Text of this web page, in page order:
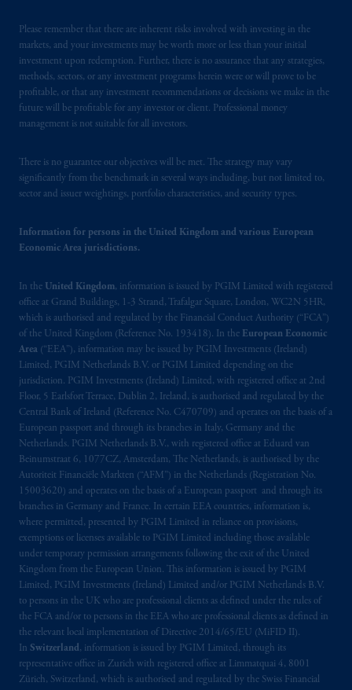
Please remember that there are inherent risks involved with investing in the
markets, and your investments may be worth more or less than your initial
investment upon redemption. Further, there is no assurance that any strategies,
methods, sectors, or any investment programs herein were or will prove to be
profitable, or that any investment recommendations or decisions we make in the
future will be profitable for any investor or client. Professional money
management is not suitable for all investors.
There is no guarantee our objectives will be met. The strategy may vary
significantly from the benchmark in several ways including, but not limited to,
sector and issuer weightings, portfolio characteristics, and security types.
Information for persons in the United Kingdom and various European
Economic Area jurisdictions.
In the United Kingdom, information is issued by PGIM Limited with registered
office at Grand Buildings, 1-3 Strand, Trafalgar Square, London, WC2N 5HR,
which is authorised and regulated by the Financial Conduct Authority (“FCA”)
of the United Kingdom (Reference No. 193418). In the European Economic
Area (“EEA”), information may be issued by PGIM Investments (Ireland)
Limited, PGIM Netherlands B.V. or PGIM Limited depending on the
jurisdiction. PGIM Investments (Ireland) Limited, with registered office at 2nd
Floor, 5 Earlsfort Terrace, Dublin 2, Ireland, is authorised and regulated by the
Central Bank of Ireland (Reference No. C470709) and operates on the basis of a
European passport and through its branches in Italy, Germany and the
Netherlands. PGIM Netherlands B.V., with registered office at Eduard van
Beinumstraat 6, 1077CZ, Amsterdam, The Netherlands, is authorised by the
Autoriteit Financiële Markten (“AFM”) in the Netherlands (Registration No.
15003620) and operates on the basis of a European passport and through its
branches in Germany and France. In certain EEA countries, information is,
where permitted, presented by PGIM Limited in reliance on provisions,
exemptions or licenses available to PGIM Limited including those available
under temporary permission arrangements following the exit of the United
Kingdom from the European Union. This information is issued by PGIM
Limited, PGIM Investments (Ireland) Limited and/or PGIM Netherlands B.V.
to persons in the UK who are professional clients as defined under the rules of
the FCA and/or to persons in the EEA who are professional clients as defined in
the relevant local implementation of Directive 2014/65/EU (MiFID II).
In Switzerland, information is issued by PGIM Limited, through its
representative office in Zurich with registered office at Limmatquai 4, 8001
Zürich, Switzerland, which is authorised and regulated by the Swiss Financial
Limited is
authorised
and regulated by the
Financial Conduct Authority (“FCA”) of the
United Kingdom (Firm Reference Number
193418). PGIM Limited's VAT
identification number: 447 1835 36.
B.V. with registered office:
Eduard van
Beinumstraat 6 1077CZ, Amsterdam,The
authorisedby theAutoriteit Financiële
Markten(“AFM”) in the Netherlands
operating on the basis ofa European
passport. In certain EEA countries,
information is, where permitted, presented
by PGIM Limited in reliance of provisions,
exemptionsor licenses available to PGIM
Limited under temporary permission
arrangements following the exit of the United
Kingdom from the European Union. These
materials are issued by PGIM Limited and/or
PGIM Netherlands B.V. to persons who are
professional clients as defined under the rules
of the FCA and/or to persons who are
professional clients as defined in the relevant
local implementation of Directive
2014/65/EU (MiFID II).
In Switzerland information is issued by
PGIM Limited, London, through its
Representative Office in Zurich with
registered office:Kappelergasse 14, CH-8001
Zurich, Switzerland. PGIM Limited,
London, Representative Office in Zurich is